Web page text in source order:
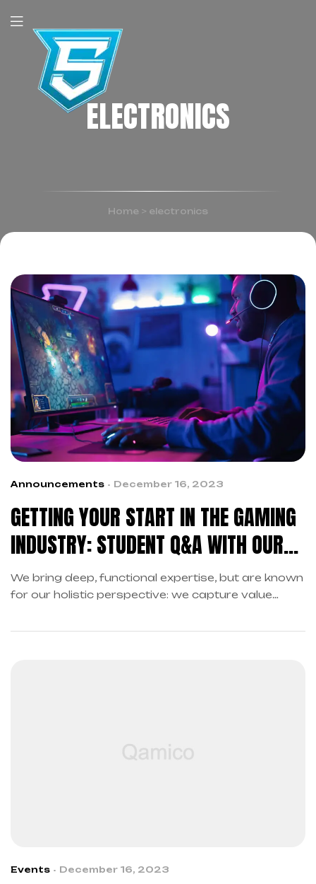
ELECTRONICS
Home > electronics
Announcements December 16, 2023
GETTING YOUR START IN THE GAMING
INDUSTRY: STUDENT Q&A WITH OUR
DEVELOPERS
We bring deep, functional expertise, but are known
for our holistic perspective: we capture value
Events December 16, 2023